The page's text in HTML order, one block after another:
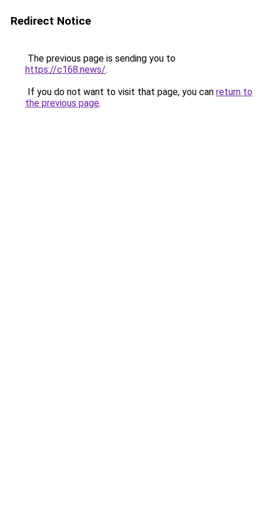
Redirect Notice
The previous page is sending you to
https://c168.news/.
If you do not want to visit that page, you can return to
the previous page.